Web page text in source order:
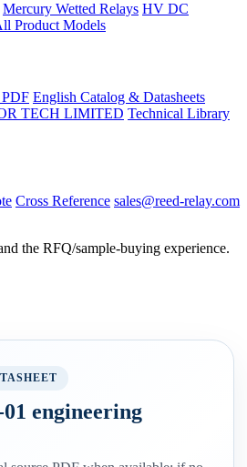
Mercury Wetted Relays HV DC
Product Models
PDF English Catalog & Datasheets
TECH LIMITED Technical Library
Cross Reference sales@reed-relay.com
the RFQ/sample-buying experience.